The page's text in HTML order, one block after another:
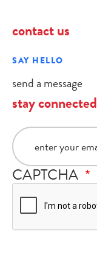
contact us
SAY HELLO
send a message
stay connected
email
CAPTCHA